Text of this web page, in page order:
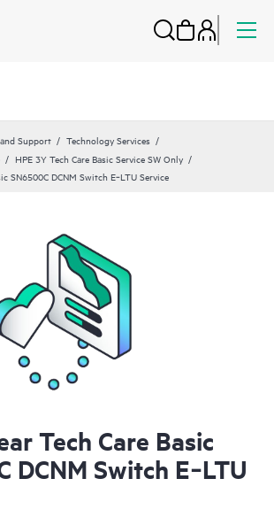
Support
Technology Services
HPE 3Y Tech Care Basic Service SW Only
SN6500C DCNM Switch E‑LTU Service
Tech Care Basic
DCNM Switch E‑LTU